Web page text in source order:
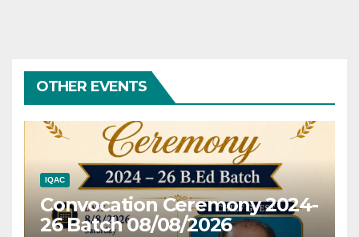
OTHER EVENTS
IQAC
Convocation Ceremony 2024-
26 Batch 08/08/2026